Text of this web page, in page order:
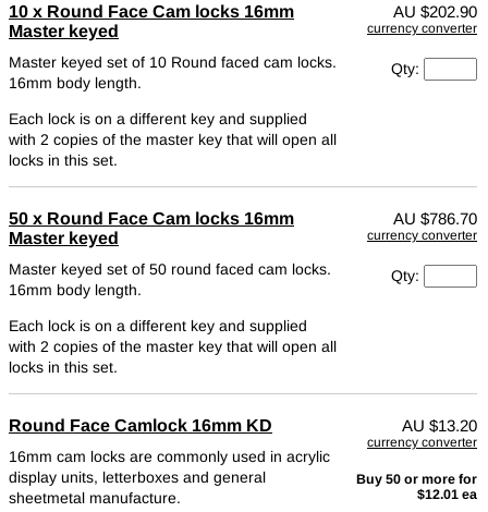
10 x Round Face Cam locks 16mm
Master keyed
Master keyed set of 10 Round faced cam locks.
16mm body length.
Each lock is on a different key and supplied
with 2 copies of the master key that will open all
locks in this set.
AU $202.90
currency converter
Qty:
50 x Round Face Cam locks 16mm
Master keyed
Master keyed set of 50 round faced cam locks.
16mm body length.
Each lock is on a different key and supplied
with 2 copies of the master key that will open all
locks in this set.
AU $786.70
currency converter
Qty:
Round Face Camlock 16mm KD
16mm cam locks are commonly used in acrylic
display units, letterboxes and general
sheetmetal manufacture.
AU $13.20
currency converter
Buy 50 or more for
$12.01 ea